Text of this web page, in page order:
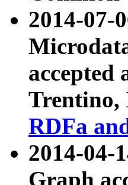
2014-07-
accepted
Trentino,
RDFa
2014-04-
Graph